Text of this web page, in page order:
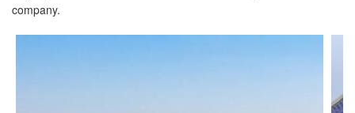
company.